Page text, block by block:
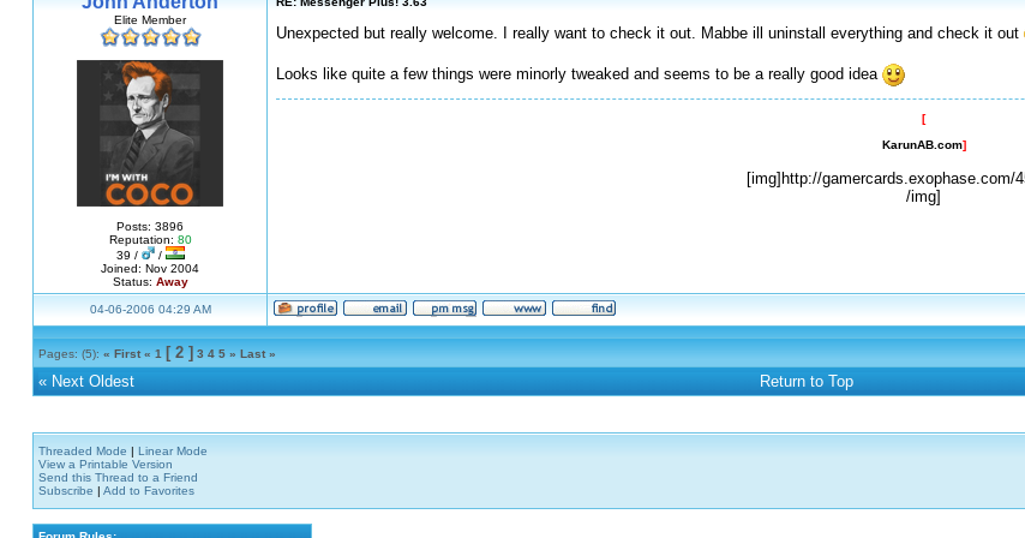
Elite Member
Posts: 3896
Reputation: 80
39 /
/
Joined: Nov 2004
Status: Away
Unexpected but really welcome. I really want to check it out. Mabbe ill uninstall everything and check it out
Looks like quite a few things were minorly tweaked and seems to be a really good idea
[
KarunAB.com]
[img]http://gamercards.exophase.com/
/img]
04-06-2006 04:29 AM
Pages: (5): « First « 1 [ 2 ] 3 4 5 » Last »
« Next Oldest Return to Top
Threaded Mode | Linear Mode
View a Printable Version
Send this Thread to a Friend
Subscribe | Add to Favorites